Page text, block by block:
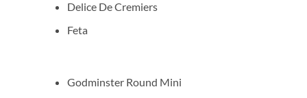
Delice De Cremiers
Feta
Godminster Round Mini